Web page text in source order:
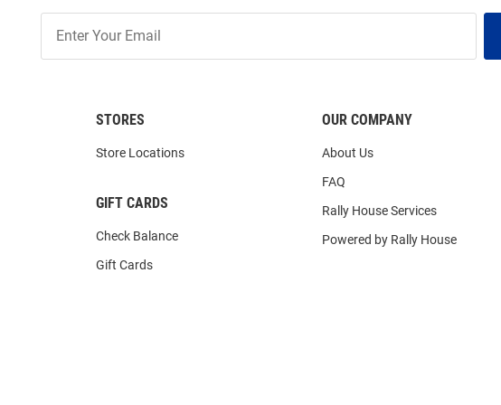
Our
List
STORES
Store Locations
GIFT CARDS
Check Balance
Gift Cards
OUR COMPANY
About Us
FAQ
Rally House Services
Powered by Rally House